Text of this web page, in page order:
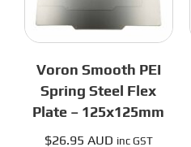
Voron Smooth PEI
Spring Steel Flex
Plate – 125x125mm
$26.95 AUD inc GST